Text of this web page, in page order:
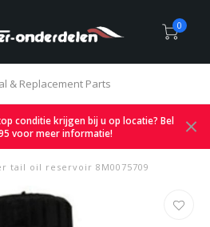
0
& Replacement Parts
conditie krijgen bij u op locatie? Bel
voor meer informatie!
tail oil reservoir 8M0075709